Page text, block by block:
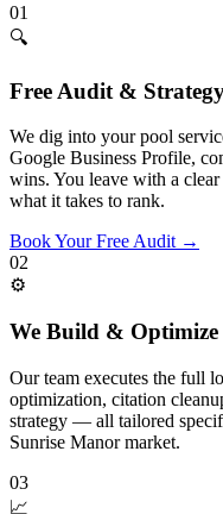
01
🔍
Free Audit &
We dig into your pool
Google Business Profile,
wins. You leave with a
what it takes to rank.
Book Your Free Audit →
02
⚙️
We Build & Optimize
Our team executes the full
optimization, citation
strategy — all tailored
Sunrise Manor market.
03
📈